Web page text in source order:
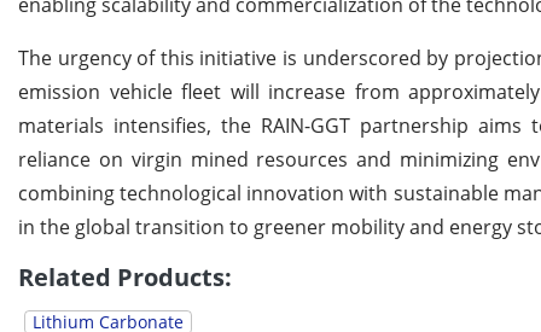
The urgency of this initiative is underscored by
emission vehicle fleet will increase from
materials intensifies, the RAIN-GGT partnership
reliance on virgin mined resources and minimizing
combining technological innovation with sustainable
in the global transition to greener mobility and energy
Related Products:
Lithium Carbonate